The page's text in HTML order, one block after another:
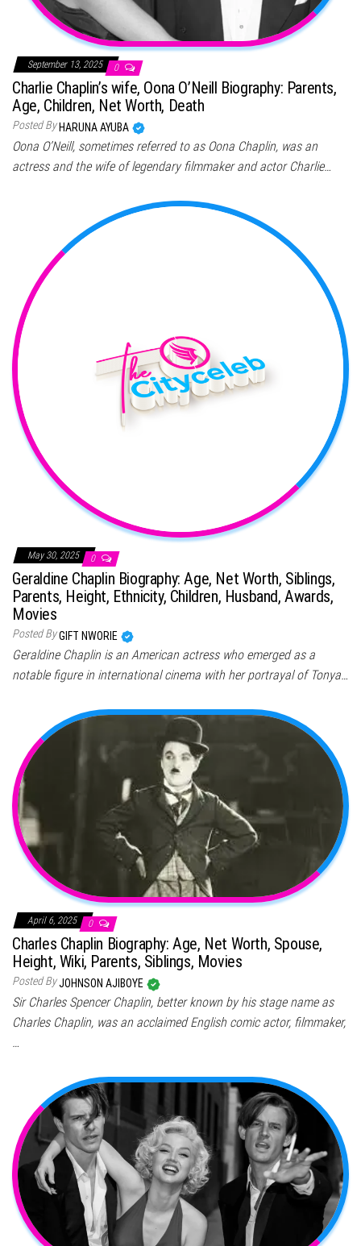
September 13, 2025 0
Charlie Chaplin’s wife, Oona O’Neill Biography: Parents,
Age, Children, Net Worth, Death
Posted By HARUNA AYUBA
Oona O’Neill, sometimes referred to as Oona Chaplin, was an
actress and the wife of legendary filmmaker and actor Charlie…
May 30, 2025 0
Geraldine Chaplin Biography: Age, Net Worth, Siblings,
Parents, Height, Ethnicity, Children, Husband, Awards,
Movies
Posted ByGIFT NWORIE
Geraldine Chaplin is an American actress who emerged as a
notable figure in international cinema with her portrayal of Tonya…
April 6, 2025 0
Charles Chaplin Biography: Age, Net Worth, Spouse,
Height, Wiki, Parents, Siblings, Movies
Posted ByJOHNSON AJIBOYE
Sir Charles Spencer Chaplin, better known by his stage name as
Charles Chaplin, was an acclaimed English comic actor, filmmaker,
…